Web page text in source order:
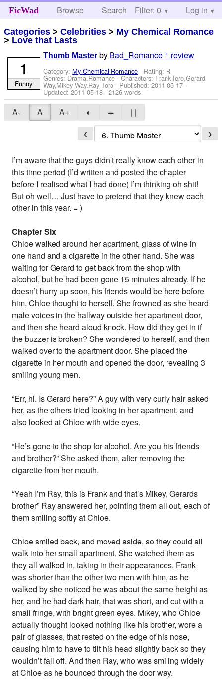
FicWad Browse Search Help
Filter: 0 Log in
Categories >Celebrities > My Chemical Romance
> Love that Lasts
Thumb Master by Bad_Romance 1 review
Category: My Chemical Romance - Rating: R -
Genres: Drama,Romance -Characters: Frank Iero,Gerard
Way,Mikey Way,Ray Toro - Published:2011-05-17-
Updated:2011-05-18 - 2126 words
1
Funny
A- A A+ ◐ ═ | |
❮ ❯
I’m aware that the guys didn’t really know each other in
this time period (I’d written and posted the chapter
before I realised what I had done) I’m thinking oh shit!
But oh well… Just have to pretend that they knew each
other in this year. = )
Chapter Six
Chloe walked around her apartment, glass of wine in
one hand and a cigarette in the other hand. She was
waiting for Gerard to get back from the shop with
alcohol, but he had been gone 15 minutes already. If he
doesn’t hurry up soon, his friends would be here before
him, Chloe thought to herself. She frowned as she heard
male voices in the hallway outside her apartment door,
and then she heard aloud knock. How did they get in if
the buzzer is broken? She wondered to herself, and then
walked over to the apartment door. She placed the
cigarette in her mouth and opened the door, revealing 3
smiling young men.
“Err, hi. Is Gerard here?” A guy with very curly hair asked
her, as the others tried looking in her apartment, and
also looked at Chloe with wide eyes.
“He’s gone to the shop for alcohol. Are you his friends
and brother?” She asked them, after removing the
cigarette from her mouth.
“Yeah I’m Ray, this is Frank and that’s Mikey, Gerards
brother” Ray answered her, pointing them all out, each of
them smiling softly at Chloe.
Chloe smiled back, and moved aside, so they could all
walk into her small apartment. She watched them as
they all walked in, taking in their appearances. Frank
was shorter than the other two men with him, as he
walked by she noticed he was about the same height as
her, and he had dark hair, that was short, and cut with a
small fringe, with bright green eyes. Mikey, who Chloe
actually thought looked nothing like his brother, wore a
pair of glasses, that rested on the edge of his nose,
causing him to have to tilt his head slightly back so they
wouldn’t fall off. And then Ray, who was smiling widely
at Chloe as he bounced through the door way.